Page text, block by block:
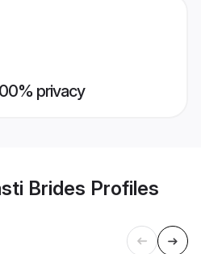
privacy
Brides Profiles